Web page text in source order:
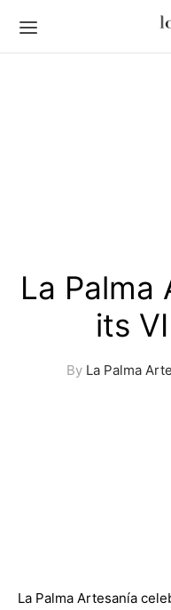
La Palma
its
By La Palma
La Palma Artesanía